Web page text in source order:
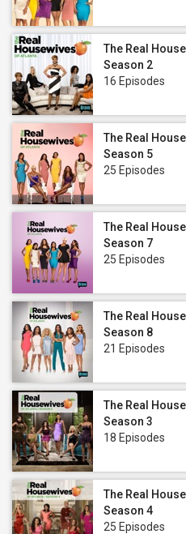
The Real
Season 2
16 Episodes
The Real
Season 5
25 Episodes
The Real
Season 7
25 Episodes
The Real
Season 8
21 Episodes
The Real
Season 3
18 Episodes
The Real
Season 4
25 Episodes